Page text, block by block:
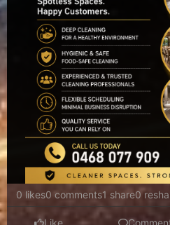
0 likes0 comments1 share0
Like